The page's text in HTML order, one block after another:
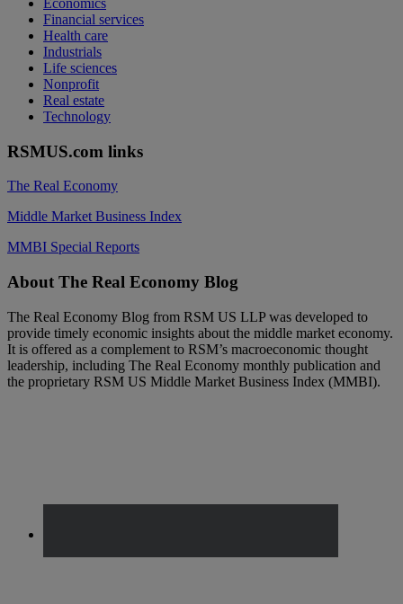
Economics
Financial services
Health care
Industrials
Life sciences
Nonprofit
Real estate
Technology
RSMUS.com links
The Real Economy
Middle Market Business Index
MMBI Special Reports
Footer
About The Real Economy Blog
The Real Economy Blog from RSM US LLP was developed to
provide timely economic insights about the middle market economy.
It is offered as a complement to RSM’s macroeconomic thought
leadership, including The Real Economy monthly publication and
the proprietary RSM US Middle Market Business Index (MMBI).